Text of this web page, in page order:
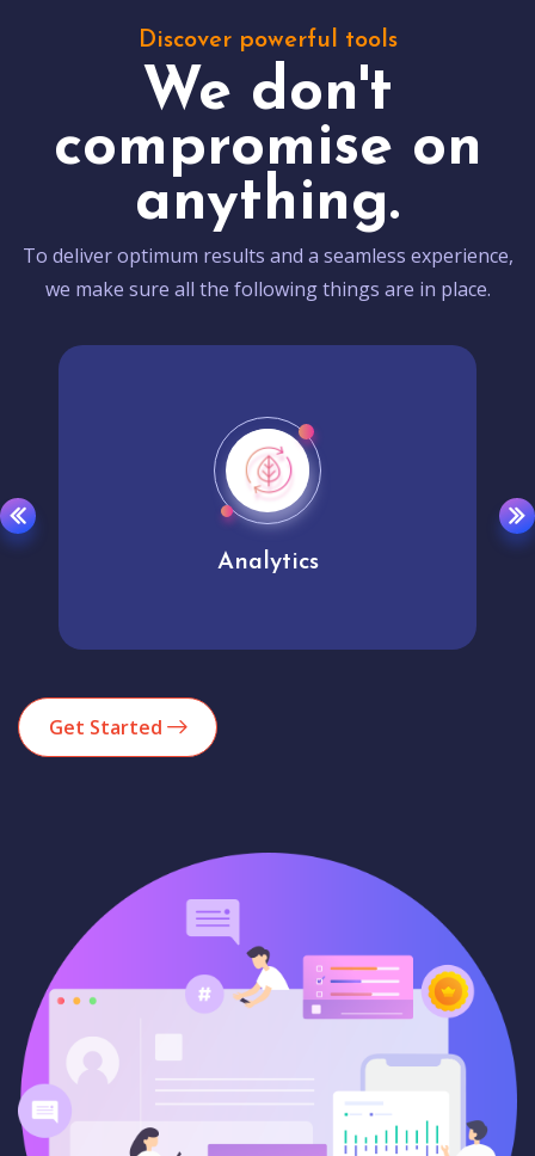
Discover powerful tools
We don't
compromise on
anything.
To deliver optimum results and a seamless experience,
we make sure all the following things are in place.
Analytics
Get Started